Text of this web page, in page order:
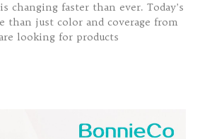
changing faster than ever. Today’s
than just color and coverage from
looking for products